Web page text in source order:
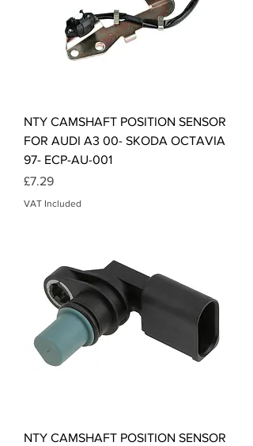
NTY CAMSHAFT POSITION SENSOR
FOR AUDI A3 00- SKODA OCTAVIA
97- ECP-AU-001
Price
£7.29
VAT Included
NTY CAMSHAFT POSITION SENSOR